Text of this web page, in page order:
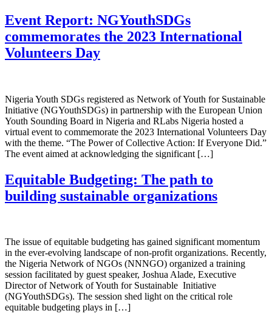
Event Report: NGYouthSDGs
commemorates the 2023 International
Volunteers Day
Nigeria Youth SDGs registered as Network of Youth for Sustainable
Initiative (NGYouthSDGs) in partnership with the European Union
Youth Sounding Board in Nigeria and RLabs Nigeria hosted a
virtual event to commemorate the 2023 International Volunteers Day
with the theme. “The Power of Collective Action: If Everyone Did.”
The event aimed at acknowledging the significant […]
Equitable Budgeting: The path to
building sustainable organizations
The issue of equitable budgeting has gained significant momentum
in the ever-evolving landscape of non-profit organizations. Recently,
the Nigeria Network of NGOs (NNNGO) organized a training
session facilitated by guest speaker, Joshua Alade, Executive
Director of Network of Youth for Sustainable Initiative
(NGYouthSDGs). The session shed light on the critical role
equitable budgeting plays in […]